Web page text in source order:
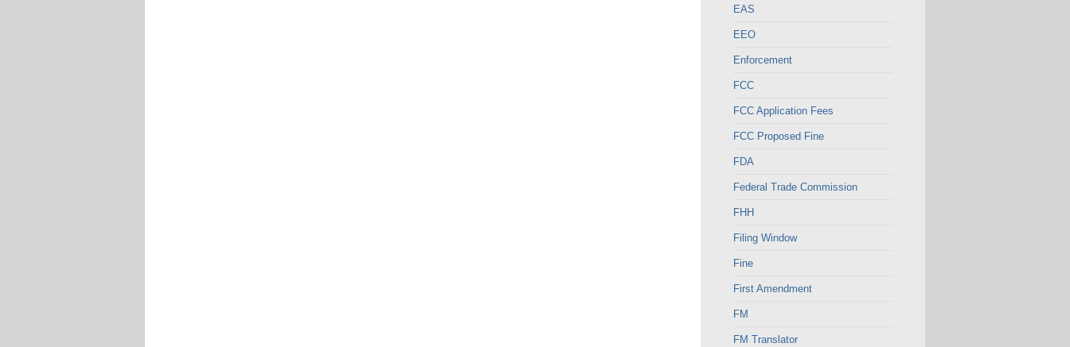
EAS
EEO
Enforcement
FCC
FCC Application Fees
FCC Proposed Fine
FDA
Federal Trade Commission
FHH
Filing Window
Fine
First Amendment
FM
FM Translator